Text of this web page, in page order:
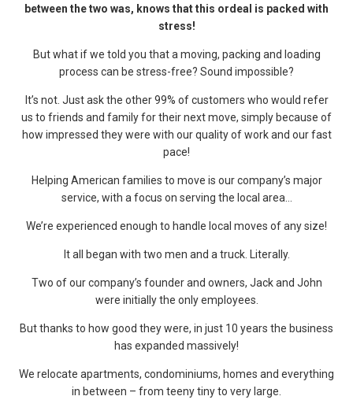
between the two was, knows that this ordeal is packed with
stress!
But what if we told you that a moving, packing and loading
process can be stress-free? Sound impossible?
It’s not. Just ask the other 99% of customers who would refer
us to friends and family for their next move, simply because of
how impressed they were with our quality of work and our fast
pace!
Helping American families to move is our company’s major
service, with a focus on serving the local area…
We’re experienced enough to handle local moves of any size!
It all began with two men and a truck. Literally.
Two of our company’s founder and owners, Jack and John
were initially the only employees.
But thanks to how good they were, in just 10 years the business
has expanded massively!
We relocate apartments, condominiums, homes and everything
in between – from teeny tiny to very large.